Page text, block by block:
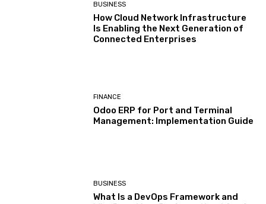
BUSINESS
How Cloud Network Infrastructure
Is Enabling the Next Generation of
Connected Enterprises
FINANCE
Odoo ERP for Port and Terminal
Management: Implementation Guide
BUSINESS
What Is a DevOps Framework and